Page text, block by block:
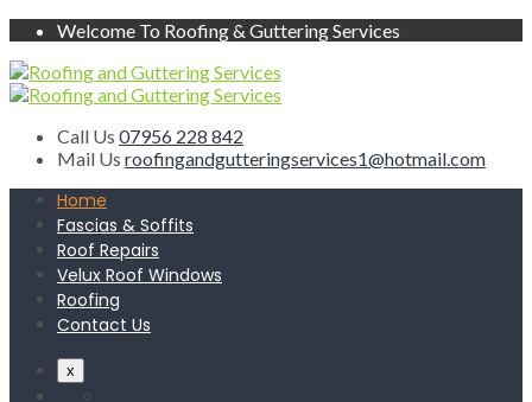
Welcome To Roofing & Guttering Services
Call Us 07956 228 842
Mail Us roofingandgutteringservices1@hotmail.com
Home
Fascias & Soffits
Roof Repairs
Velux Roof Windows
Roofing
Contact Us
x